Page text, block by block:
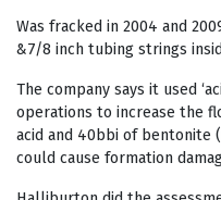
Was fracked in 2004 and
&7/8 inch tubing strings
The company says it used
operations to increase the
acid and 40bbi of bentonite
could cause formation